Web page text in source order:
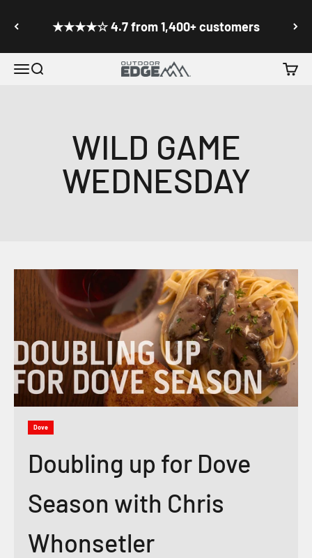
★★★★☆ 4.7 from 1,400+ customers
Outdoor Edge Cutlery
MenuSearch Cart
WILD GAME
WEDNESDAY
Dove
Doubling up for Dove
Season with Chris
Whonsetler